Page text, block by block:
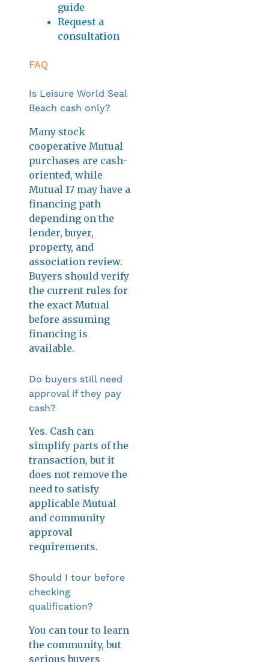
guide
Request a
consultation
FAQ
Is Leisure World Seal
Beach cash only?
Many stock
cooperative Mutual
purchases are cash-
oriented, while
Mutual 17 may have a
financing path
depending on the
lender, buyer,
property, and
association review.
Buyers should verify
the current rules for
the exact Mutual
before assuming
financing is
available.
Do buyers still need
approval if they pay
cash?
Yes. Cash can
simplify parts of the
transaction, but it
does not remove the
need to satisfy
applicable Mutual
and community
approval
requirements.
Should I tour before
checking
qualification?
You can tour to learn
the community, but
serious buyers